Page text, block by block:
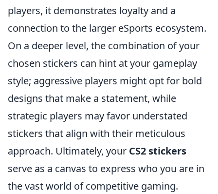
players, it demonstrates loyalty and a
connection to the larger eSports ecosystem.
On a deeper level, the combination of your
chosen stickers can hint at your gameplay
style; aggressive players might opt for bold
designs that make a statement, while
strategic players may favor understated
stickers that align with their meticulous
approach. Ultimately, your CS2 stickers
serve as a canvas to express who you are in
the vast world of competitive gaming.